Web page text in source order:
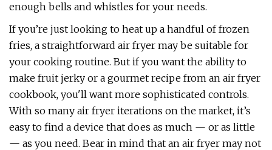
enough bells and whistles for your needs.
If you’re just looking to heat up a handful of frozen
fries, a straightforward air fryer may be suitable for
your cooking routine. But if you want the ability to
make fruit jerky or a gourmet recipe from an air fryer
cookbook, you'll want more sophisticated controls.
With so many air fryer iterations on the market, it’s
easy to find a device that does as much — or as little
— as you need. Bear in mind that an air fryer may not